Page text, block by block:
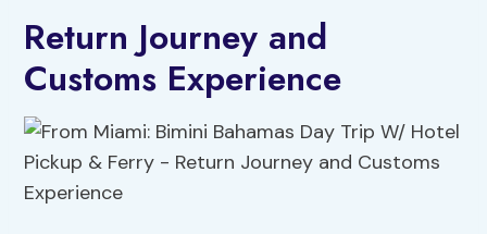
Return Journey and
Customs Experience